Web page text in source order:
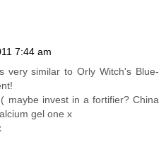
7:44 am
very similar to Orly Witch's Blue-
maybe invest in a fortifier? China
gel one x